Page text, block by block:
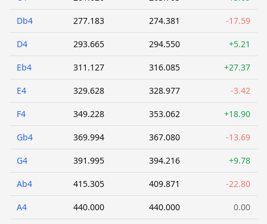
Db4 277.183 274.381 -17.59
D4 293.665 294.550 +5.21
Eb4 311.127 316.085 +27.37
E4 329.628 328.977 -3.42
F4 349.228 353.062 +18.90
Gb4 369.994 367.080 -13.69
G4 391.995 394.216 +9.78
Ab4 415.305 409.871 -22.80
A4 440.000 440.000 0.00